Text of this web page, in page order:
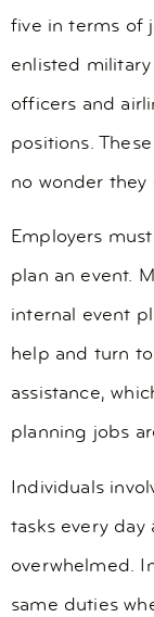
five in terms of
enlisted
officers and
positions.
no wonder they
Employers
plan an event.
internal event
help and turn
assistance,
planning jobs
Individuals
tasks every
overwhelmed.
same duties